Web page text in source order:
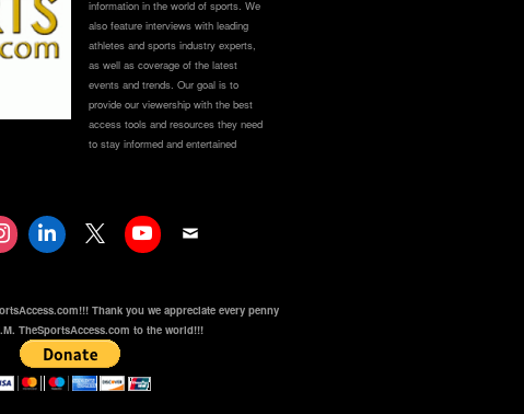
information in the world of sports. We
also feature interviews with leading
athletes and sports industry experts,
as well as coverage of the latest
events and trends. Our goal is to
provide our viewership with the best
access tools and resources they need
to stay informed and entertained
Thank you we appreciate every penny
TheSportsAccess.com to the world!!!